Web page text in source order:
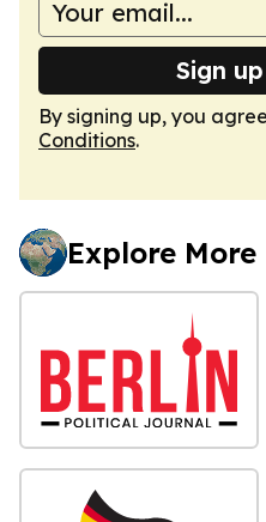
Sign
By signing up, you
Conditions.
Explore More